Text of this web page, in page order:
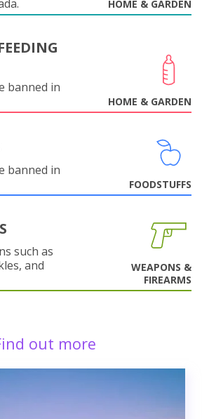
HOME & GARDEN
banned in
HOME & GARDEN
banned in
FOODSTUFFS
such as
and
WEAPONS &
FIREARMS
out more